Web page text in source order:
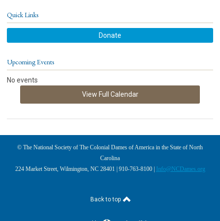
Quick Links
Donate
Upcoming Events
No events
View Full Calendar
© The National Society of The Colonial Dames of America in the State of North
Carolina
224 Market Street, Wilmington, NC 28401 | 910-763-8100 |
Info@NCDames.org
Back to top